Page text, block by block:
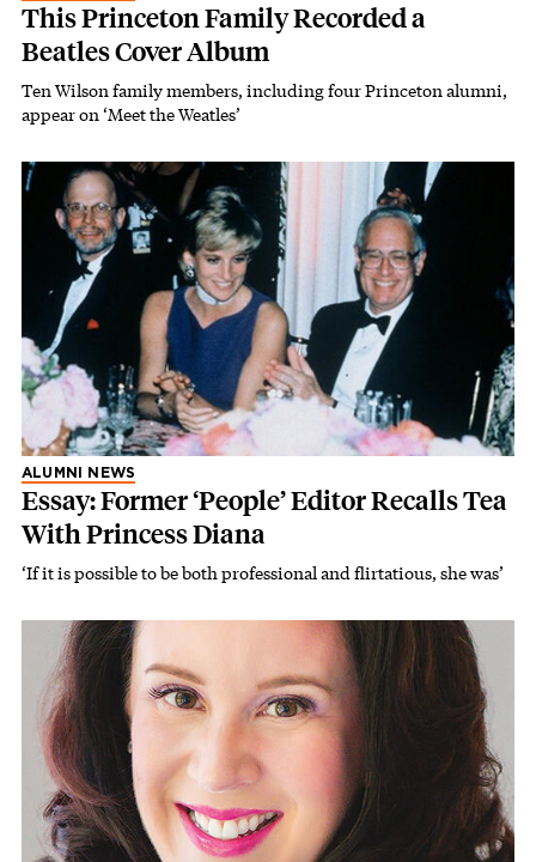
This Princeton Family Recorded a
Beatles Cover Album
Ten Wilson family members, including four Princeton alumni,
appear on ‘Meet the Weatles’
ALUMNI NEWS
Essay: Former ‘People’ Editor Recalls Tea
With Princess Diana
‘If it is possible to be both professional and flirtatious, she was’